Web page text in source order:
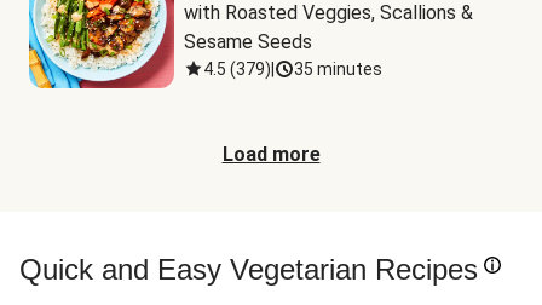
with Roasted Veggies, Scallions &
Sesame Seeds
4.5 (379) 35 minutes
Load more
Quick and Easy Vegetarian Recipes